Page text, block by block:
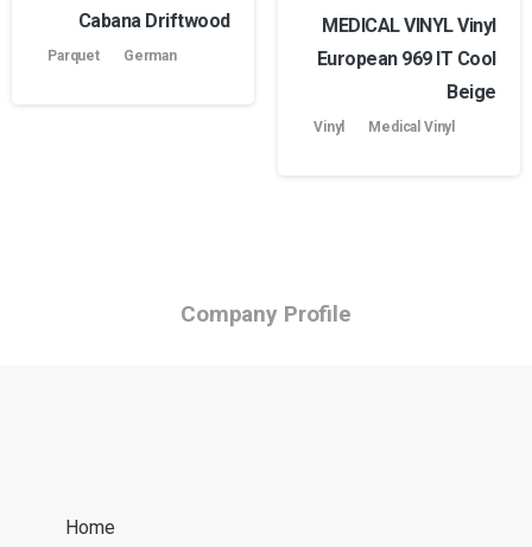
Cabana Driftwood
Parquet German
MEDICAL VINYL Vinyl
European 969 lT Cool
Beige
Vinyl Medical Vinyl
Company Profile
Home